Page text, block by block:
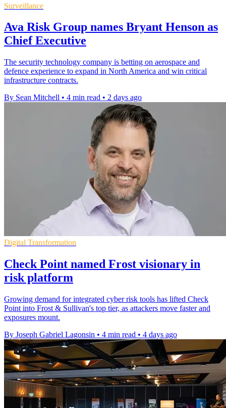
Surveillance
Ava Risk Group names Bryant Henson as
Chief Executive
The security technology company is betting on aerospace and
defence experience to expand in North America and win critical
infrastructure contracts.
By Sean Mitchell • 4 min read • 2 days ago
Digital Transformation
Check Point named Frost visionary in
risk platform
Growing demand for integrated cyber risk tools has lifted Check
Point into Frost & Sullivan's top tier, as attackers move faster and
exposures mount.
By Joseph Gabriel Lagonsin • 4 min read • 4 days ago